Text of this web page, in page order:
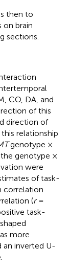
then to
brain
sections.
CO, DA, and
of this
direction of
relationship
genotype ×
genotype ×
were
of task-
correlation
(r=
task-
more
an inverted U-